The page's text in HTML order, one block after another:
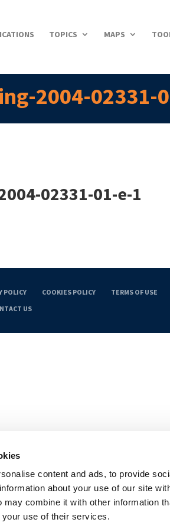
content and ads, to provide
about your use of our site
combine it with other information
use of their services.
TOPICS MAPS
2004-02331-
02331-01-e-1
POLICY COOKIES POLICY TERMS OF USE
US